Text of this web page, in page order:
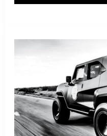
Your
Own
a
Classic
SUV
That
Everyone
Notices